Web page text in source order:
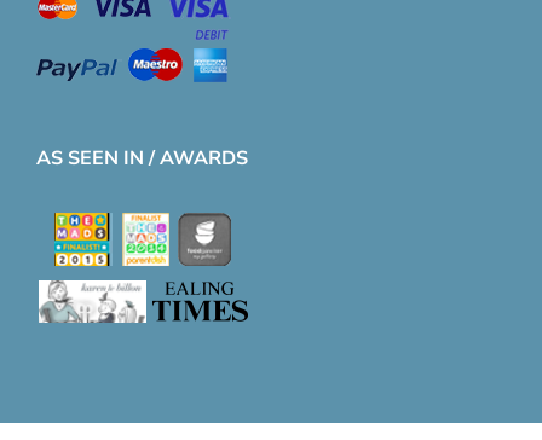
AS SEEN IN / AWARDS